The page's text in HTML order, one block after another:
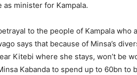
as minister for Kampala.
to the people of Kampala
says that because of Minsa’s
Kitebi where she stays, won’t be
Kabanda to spend up to 60bn to